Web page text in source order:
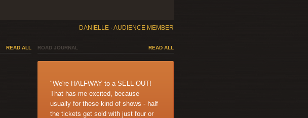
DANIELLE · AUDIENCE MEMBER
READ ALL ROAD JOURNAL READ ALL
"We're HALFWAY to a SELL-OUT!
That has me excited, because
usually for these kind of shows - half
the tickets get sold with just four or